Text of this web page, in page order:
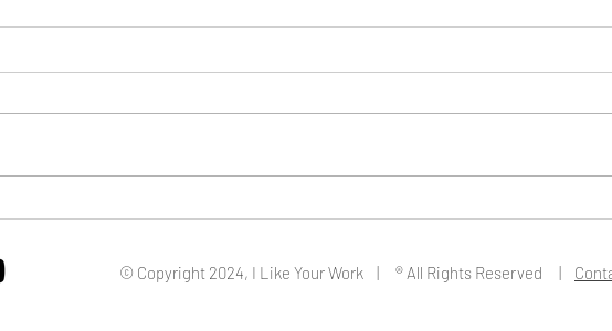
© Copyright 2024, I Like Your Work | ® All Rights Reserved |